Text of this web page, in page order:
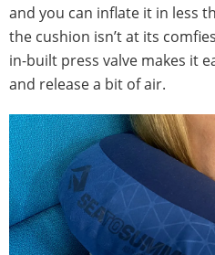
and you can inflate it in less
the cushion isn’t at its
in-built press valve makes it
and release a bit of air.